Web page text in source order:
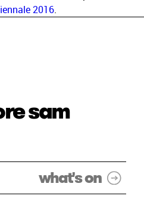
2016.
sam
what's on